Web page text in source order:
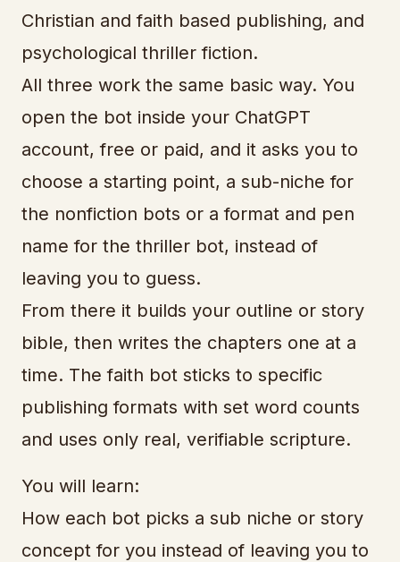
Christian and faith based publishing, and
psychological thriller fiction.
All three work the same basic way. You
open the bot inside your ChatGPT
account, free or paid, and it asks you to
choose a starting point, a sub-niche for
the nonfiction bots or a format and pen
name for the thriller bot, instead of
leaving you to guess.
From there it builds your outline or story
bible, then writes the chapters one at a
time. The faith bot sticks to specific
publishing formats with set word counts
and uses only real, verifiable scripture.
You will learn:
How each bot picks a sub niche or story
concept for you instead of leaving you to